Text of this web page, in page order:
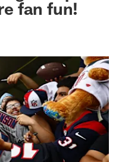
fan fun!